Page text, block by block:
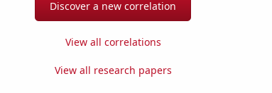
Discover a new correlation
View all correlations
View all research papers